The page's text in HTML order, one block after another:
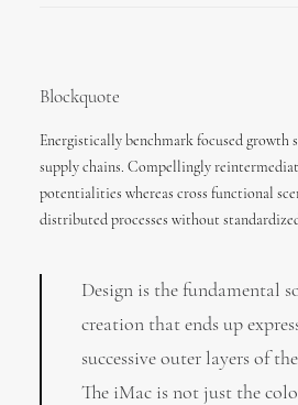
Blockquote
Energistically benchmark focused growth
supply chains. Compellingly
potentialities whereas cross functional
distributed processes without
Design is the fundamental
creation that ends up
successive outer layers of
The iMac is not just the